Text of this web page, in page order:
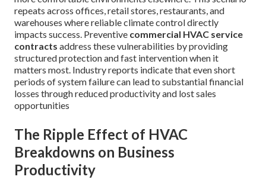
repeats across offices, retail stores, restaurants, and
warehouses where reliable climate control directly
impacts success. Preventive commercial HVAC service
contracts address these vulnerabilities by providing
structured protection and fast intervention when it
matters most. Industry reports indicate that even short
periods of system failure can lead to substantial financial
losses through reduced productivity and lost sales
opportunities
The Ripple Effect of HVAC
Breakdowns on Business
Productivity